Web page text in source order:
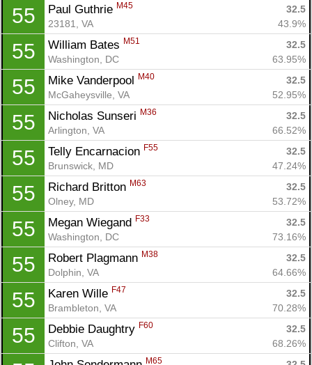
55 Paul Guthrie M45
32.5
23181, VA
43.9%
55 William Bates M51
32.5
Washington, DC
63.95%
55 Mike Vanderpool M40
32.5
McGaheysville, VA
52.95%
55 Nicholas Sunseri M36
32.5
Arlington, VA
66.52%
55 Telly Encarnacion F55
32.5
Brunswick, MD
47.24%
55 Richard Britton M63
32.5
Olney, MD
53.72%
55 Megan Wiegand F33
32.5
Washington, DC
73.16%
55 Robert Plagmann M38
32.5
Dolphin, VA
64.66%
55 Karen Wille F47
32.5
Brambleton, VA
70.28%
55 Debbie Daughtry F60
32.5
Clifton, VA
68.26%
M65